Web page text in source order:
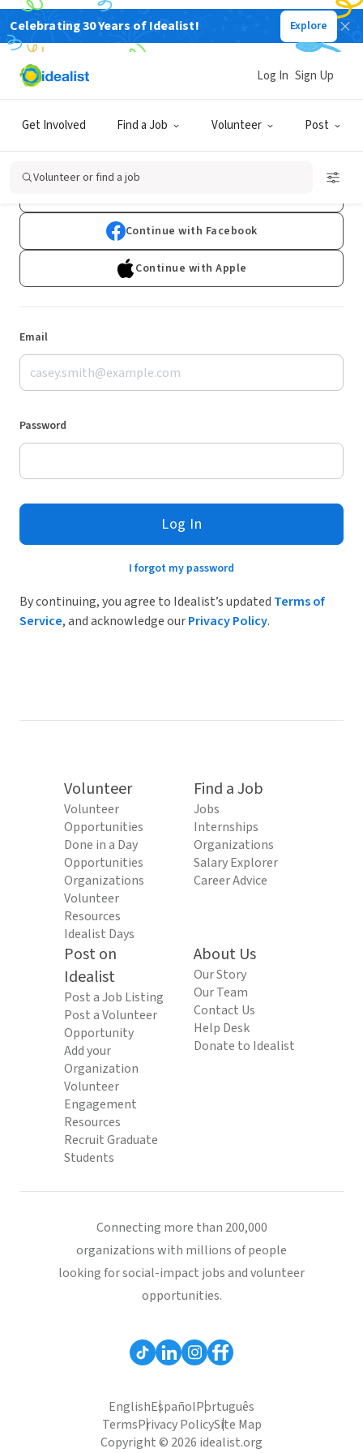
Celebrating 30 Years of Idealist! Explore
Get Involved Find a Job Volunteer Post
Log In Sign Up
Volunteer or find a job
Log In
Don't have an account?Sign Up
Continue with Facebook
Continue with Apple
Email
Password
Log In
I forgot my password
By continuing, you agree to Idealist’s updated Terms of
Service, and acknowledge ourPrivacy Policy.
Volunteer
Volunteer
Opportunities
Done in a Day
Opportunities
Organizations
Volunteer
Resources
Idealist Days
Find a Job
Jobs
Internships
Organizations
Salary Explorer
Career Advice
Post on
Idealist
Post a Job Listing
Post a Volunteer
Opportunity
Add your
Organization
Volunteer
Engagement
Resources
Recruit Graduate
Students
About Us
Our Story
Our Team
Contact Us
Help Desk
Donate to Idealist
Connecting more than 200,000
organizations with millions of people
looking for social-impact jobs and volunteer
opportunities.
EnglishEspañolPortuguês
TermsPrivacy PolicySite Map
Copyright © 2026 idealist.org